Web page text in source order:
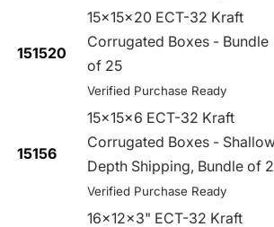
151520
15x15x20 ECT-32 Kraft
Corrugated Boxes - Bundle
of 25
Verified Purchase Ready
15156
15x15x6 ECT-32 Kraft
Corrugated Boxes -
Depth Shipping, Bundle of
Verified Purchase Ready
16x12x3" ECT-32 Kraft